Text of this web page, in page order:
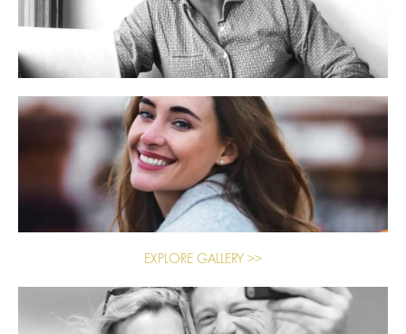
EXPLORE GALLERY >>